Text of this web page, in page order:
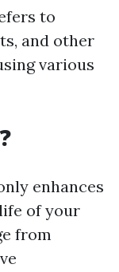
to
and other
various
enhances
of your
from